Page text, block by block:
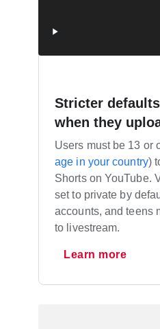
Stricter
when they
Users must be 13 or
age in your country)
Shorts on YouTube.
set to private by
accounts, and teens
to livestream.
Learn more